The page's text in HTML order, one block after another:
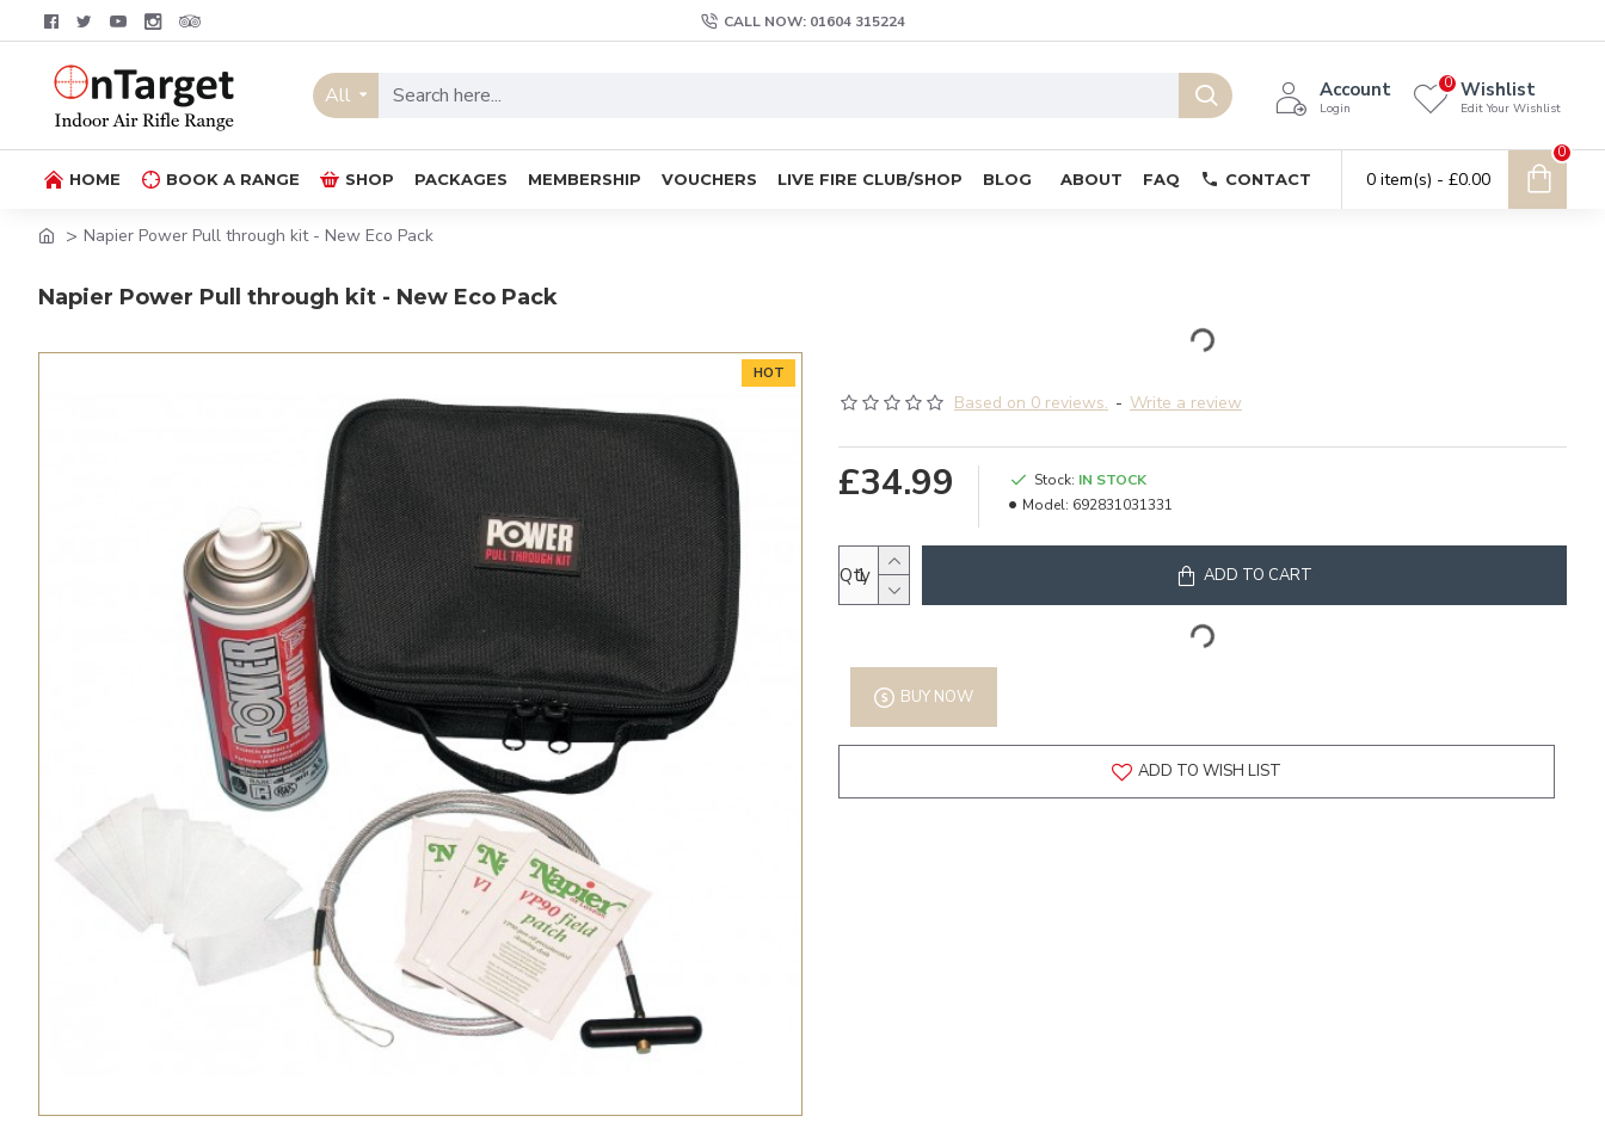
CALL NOW: 01604 315224
All Account
Login
Wishlist
Edit Your Wishlist
0
HOME BOOK A RANGE SHOP PACKAGES MEMBERSHIP VOUCHERS LIVE FIRE CLUB/SHOP BLOG ABOUT FAQ CONTACT 0 item(s) - £0.00
0
Napier Power Pull through kit - New Eco Pack
Napier Power Pull through kit - New Eco Pack
HOT
Based on 0 reviews. - Write a review
£34.99 Stock: IN STOCK
Model: 692831031331
Qty ADD TO CART
BUY NOW
ADD TO WISH LIST